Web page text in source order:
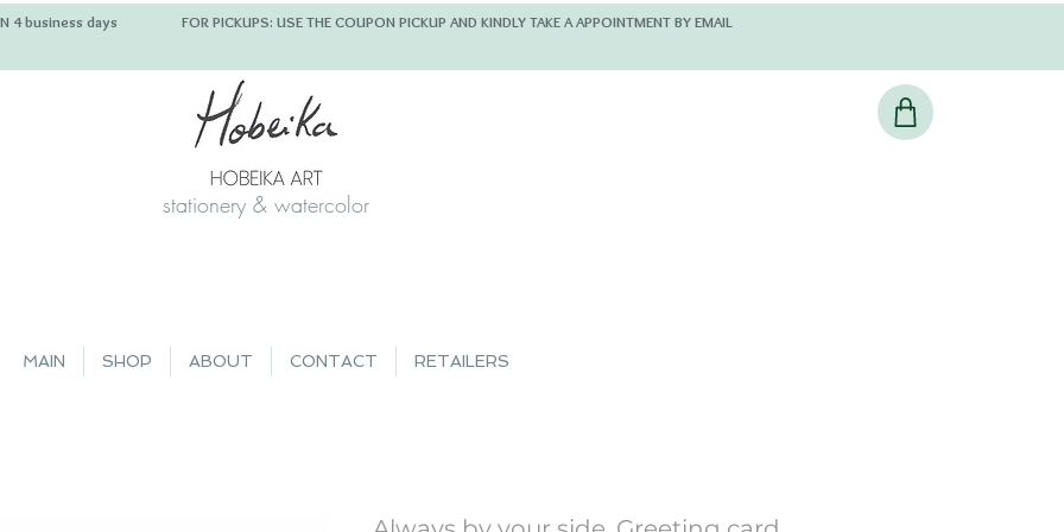
4 business days FOR PICKUPS: USE THE COUPON PICKUP AND KINDLY TAKE A APPOINTMENT BY EMAIL
stationery & watercolor
MAIN SHOP ABOUT CONTACT RETAILERS